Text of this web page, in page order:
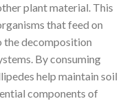
plant material. This
that feed on
decomposition
By consuming
help maintain soil
components of